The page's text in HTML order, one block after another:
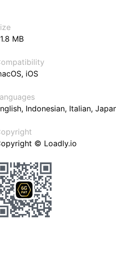
MB
iOS
Indonesian, Italian,
© Loadly.io